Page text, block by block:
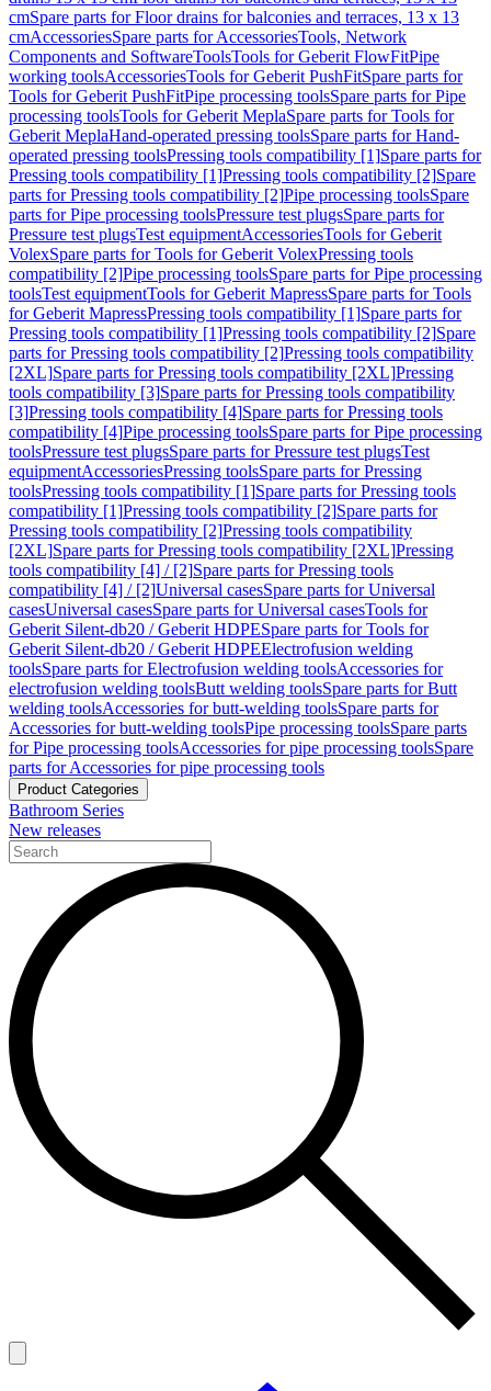
cmSpare parts for Floor drains for balconies and terraces, 13 x 13
cmAccessoriesSpare parts for AccessoriesTools, Network
Components and SoftwareToolsTools for Geberit FlowFitPipe
working toolsAccessoriesTools for Geberit PushFitSpare parts for
Tools for Geberit PushFitPipe processing toolsSpare parts for Pipe
processing toolsTools for Geberit MeplaSpare parts for Tools for
Geberit MeplaHand-operated pressing toolsSpare parts for Hand-
operated pressing toolsPressing tools compatibility [1]Spare parts for
Pressing tools compatibility [1]Pressing tools compatibility [2]Spare
parts for Pressing tools compatibility [2]Pipe processing toolsSpare
parts for Pipe processing toolsPressure test plugsSpare parts for
Pressure test plugsTest equipmentAccessoriesTools for Geberit
VolexSpare parts for Tools for Geberit VolexPressing tools
compatibility [2]Pipe processing toolsSpare parts for Pipe processing
toolsTest equipmentTools for Geberit MapressSpare parts for Tools
for Geberit MapressPressing tools compatibility [1]Spare parts for
Pressing tools compatibility [1]Pressing tools compatibility [2]Spare
parts for Pressing tools compatibility [2]Pressing tools compatibility
[2XL]Spare parts for Pressing tools compatibility [2XL]Pressing
tools compatibility [3]Spare parts for Pressing tools compatibility
[3]Pressing tools compatibility [4]Spare parts for Pressing tools
compatibility [4]Pipe processing toolsSpare parts for Pipe processing
toolsPressure test plugsSpare parts for Pressure test plugsTest
equipmentAccessoriesPressing toolsSpare parts for Pressing
toolsPressing tools compatibility [1]Spare parts for Pressing tools
compatibility [1]Pressing tools compatibility [2]Spare parts for
Pressing tools compatibility [2]Pressing tools compatibility
[2XL]Spare parts for Pressing tools compatibility [2XL]Pressing
tools compatibility [4] / [2]Spare parts for Pressing tools
compatibility [4] / [2]Universal casesSpare parts for Universal
casesUniversal casesSpare parts for Universal casesTools for
Geberit Silent-db20 / Geberit HDPESpare parts for Tools for
Geberit Silent-db20 / Geberit HDPEElectrofusion welding
toolsSpare parts for Electrofusion welding toolsAccessories for
electrofusion welding toolsButt welding toolsSpare parts for Butt
welding toolsAccessories for butt-welding toolsSpare parts for
Accessories for butt-welding toolsPipe processing toolsSpare parts
for Pipe processing toolsAccessories for pipe processing toolsSpare
parts for Accessories for pipe processing tools
Product Categories
Bathroom Series
New releases